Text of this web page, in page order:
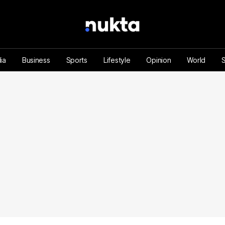
Business Sports Lifestyle Opinion World